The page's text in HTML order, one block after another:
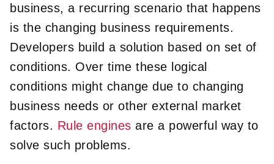
business, a recurring scenario that happens
is the changing business requirements.
Developers build a solution based on set of
conditions. Over time these logical
conditions might change due to changing
business needs or other external market
factors. Rule engines are a powerful way to
solve such problems.